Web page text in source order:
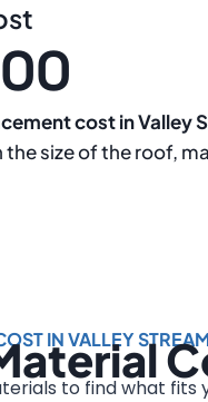
cost in Valley
the size of the roof,
IN VALLEY
to find what fits